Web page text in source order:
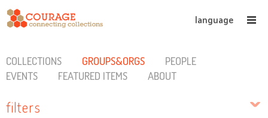
language
COLLECTIONS GROUPS&ORGS
PEOPLE
EVENTS
FEATURED ITEMS ABOUT
filters